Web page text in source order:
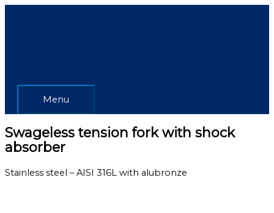
Skip
Menu
Menu
Swageless tension fork with shock
absorber
Stainless steel – AISI 316L with alubronze